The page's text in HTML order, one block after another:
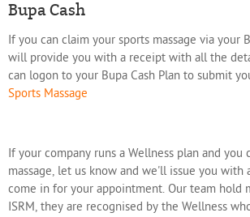
Bupa Cash
If you can claim your sports massage via your
will provide you with a receipt with all the
can logon to your Bupa Cash Plan to submit
Sports Massage
If your company runs a Wellness plan and you
massage, let us know and we'll issue you with
come in for your appointment. Our team hold
ISRM, they are recognised by the Wellness